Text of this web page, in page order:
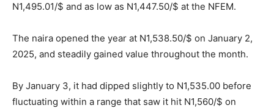
N1,495.01/$ and as low as N1,447.50/$ at the NFEM.
The naira opened the year at N1,538.50/$ on January 2,
2025, and steadily gained value throughout the month.
By January 3, it had dipped slightly to N1,535.00 before
fluctuating within a range that saw it hit N1,560/$ on